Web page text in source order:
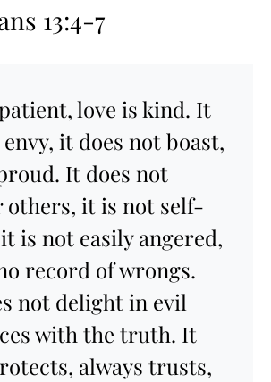
13:4-7
love is kind. It
it does not boast,
It does not
others, it is not self-
is not easily angered,
record of wrongs.
not delight in evil
with the truth. It
always trusts,